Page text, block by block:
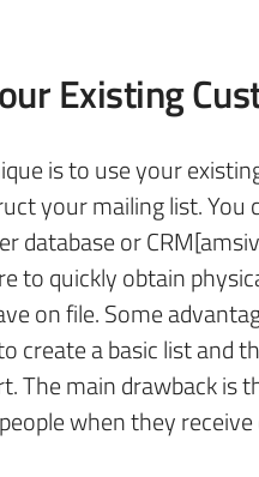
Existing
is to use your
your mailing list. You
database or
to quickly obtain
on file. Some
create a basic list and
The main drawback is
when they